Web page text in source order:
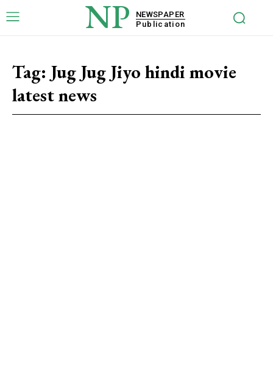
NP
NEWSPAPER
Publication
Tag: Jug Jug Jiyo hindi movie
latest news